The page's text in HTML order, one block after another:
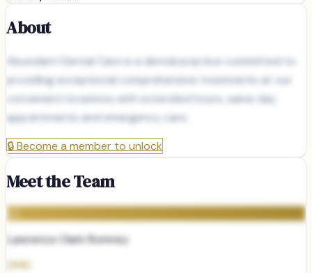
About
Abundant Dental Care is a dental practice committed to
providing exceptional comprehensive treatments at our
convenient locations with extended hours, same day
appointments and emergency care.
🔒Become a member to unlock
Meet the Team
LC
Lawrence Clark Romney
DMD